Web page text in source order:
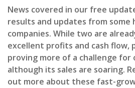
News covered in our free
results and updates from some
companies. While two are
excellent profits and cash flow,
proving more of a challenge for
although its sales are soaring.
out more about these fast-